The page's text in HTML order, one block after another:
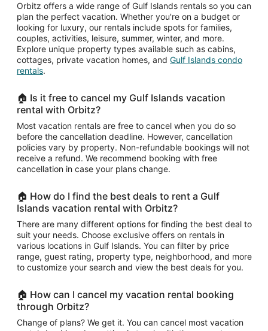
Orbitz offers a wide range of Gulf Islands rentals so you can
plan the perfect vacation. Whether you're on a budget or
looking for luxury, our rentals include spots for families,
couples, activities, leisure, summer, winter, and more.
Explore unique property types available such as cabins,
cottages, private vacation homes, and Gulf Islands condo
rentals.
🏠 Is it free to cancel my Gulf Islands vacation
rental with Orbitz?
Most vacation rentals are free to cancel when you do so
before the cancellation deadline. However, cancellation
policies vary by property. Non-refundable bookings will not
receive a refund. We recommend booking with free
cancellation in case your plans change.
🏠 How do I find the best deals to rent a Gulf
Islands vacation rental with Orbitz?
There are many different options for finding the best deal to
suit your needs. Choose exclusive offers on rentals in
various locations in Gulf Islands. You can filter by price
range, guest rating, property type, neighborhood, and more
to customize your search and view the best deals for you.
🏠 How can I cancel my vacation rental booking
through Orbitz?
Change of plans? We get it. You can cancel most vacation